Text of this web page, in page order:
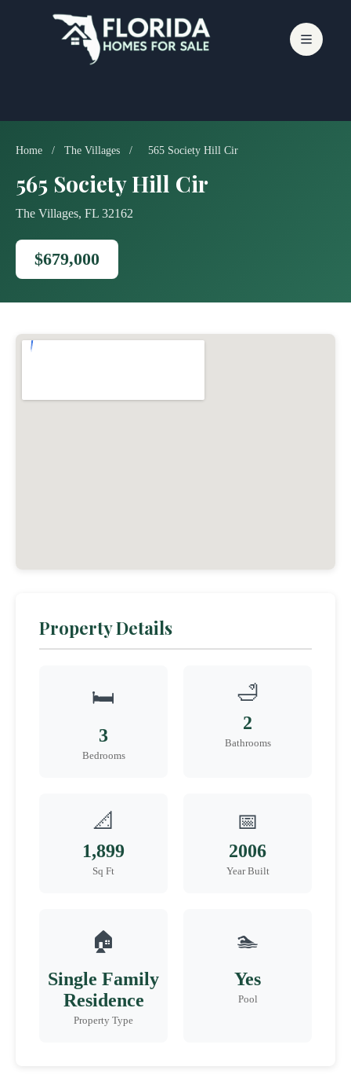
Home / The Villages / 565 Society Hill Cir
565 Society Hill Cir
The Villages, FL 32162
$679,000
Property Details
🛏️
3
Bedrooms
🛁
2
Bathrooms
📐
1,899
Sq Ft
📅
2006
Year Built
🏠
Single Family
Residence
Property Type
🏊
Yes
Pool